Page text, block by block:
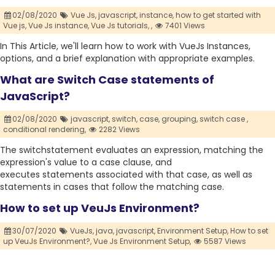
02/08/2020 Vue Js,javascript,instance,how to get started with
Vue js,Vue Js instance,Vue Js tutorials,, 7401 Views
In This Article, we'll learn how to work with VueJs Instances,
options, and a brief explanation with appropriate examples.
What are Switch Case statements of
JavaScript?
02/08/2020 javascript, switch, case, grouping, switch case ,
conditional rendering,
2282 Views
The switchstatement evaluates an expression, matching the
expression's value to a case clause, and
executes statements associated with that case, as well as
statements in cases that follow the matching case.
How to set up VeuJs Environment?
30/07/2020 VueJs,java,javascript,Environment Setup,How to set
up VeuJs Environment?,Vue Js Environment Setup, 5587 Views